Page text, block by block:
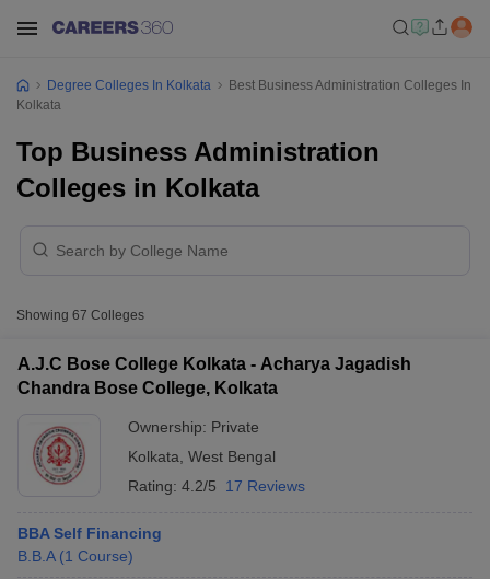
Degree Colleges In Kolkata
Best Business Administration Colleges In
Kolkata
Top Business Administration
Colleges in Kolkata
Showing 67 Colleges
A.J.C Bose College Kolkata - Acharya Jagadish
Chandra Bose College, Kolkata
Ownership: Private
Kolkata West Bengal
Rating: 4.2/5 17 Reviews
BBA Self Financing
B.B.A (1 Course)